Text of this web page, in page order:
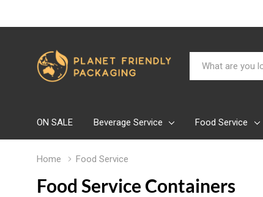
Search
ON SALE Beverage Service Food Service
Home Food Service
Food Service Containers